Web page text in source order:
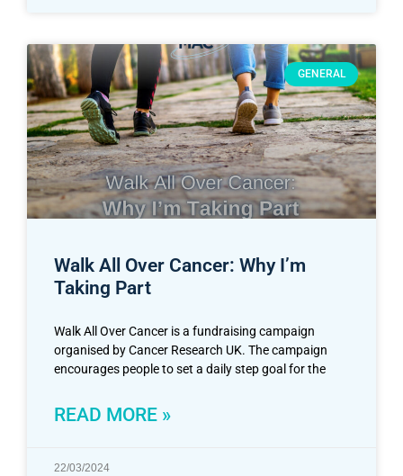
GENERAL
Walk All Over Cancer: Why I’m
Taking Part
Walk All Over Cancer is a fundraising campaign
organised by Cancer Research UK. The campaign
encourages people to set a daily step goal for the
READ MORE »
22/03/2024